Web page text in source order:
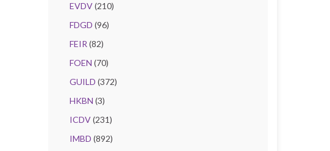
EVDV(210)
FDGD (96)
FEIR (82)
FOEN (70)
GUILD (372)
HKBN (3)
ICDV(231)
IMBD (892)